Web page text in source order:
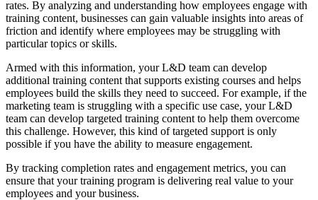
rates. By analyzing and understanding how employees engage with
training content, businesses can gain valuable insights into areas of
friction and identify where employees may be struggling with
particular topics or skills.
Armed with this information, your L&D team can develop
additional training content that supports existing courses and helps
employees build the skills they need to succeed. For example, if the
marketing team is struggling with a specific use case, your L&D
team can develop targeted training content to help them overcome
this challenge. However, this kind of targeted support is only
possible if you have the ability to measure engagement.
By tracking completion rates and engagement metrics, you can
ensure that your training program is delivering real value to your
employees and your business.